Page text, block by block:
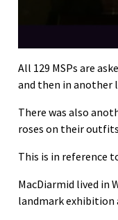
0
seconds
of
1
24
secondsVolume
90%
All 129 MSPs are
and then in another
There was also
roses on their
This is in reference
MacDiarmid lived in
landmark exhibition